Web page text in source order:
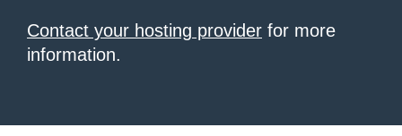
Contact your hosting provider for more
information.